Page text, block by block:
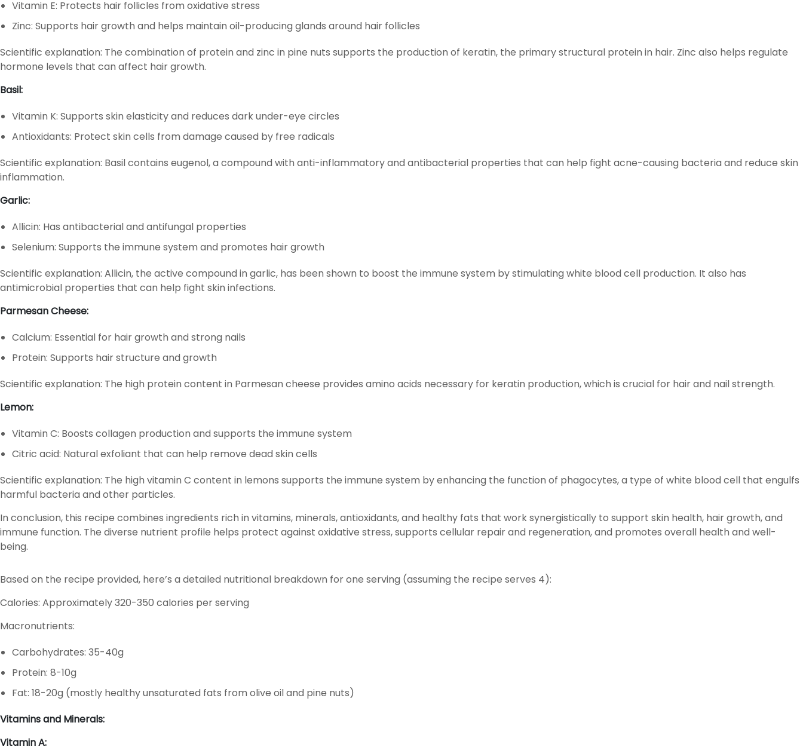
Vitamin E: Protects hair follicles from oxidative stress
Zinc: Supports hair growth and helps maintain oil-producing glands around hair follicles
Scientific explanation: The combination of protein and zinc in pine nuts supports the production of keratin, the primary structural protein in hair. Zinc also helps regulate
hormone levels that can affect hair growth.
Basil:
Vitamin K: Supports skin elasticity and reduces dark under-eye circles
Antioxidants: Protect skin cells from damage caused by free radicals
Scientific explanation: Basil contains eugenol, a compound with anti-inflammatory and antibacterial properties that can help fight acne-causing bacteria and reduce skin
inflammation.
Garlic:
Allicin: Has antibacterial and antifungal properties
Selenium: Supports the immune system and promotes hair growth
Scientific explanation: Allicin, the active compound in garlic, has been shown to boost the immune system by stimulating white blood cell production. It also has
antimicrobial properties that can help fight skin infections.
Parmesan Cheese:
Calcium: Essential for hair growth and strong nails
Protein: Supports hair structure and growth
Scientific explanation: The high protein content in Parmesan cheese provides amino acids necessary for keratin production, which is crucial for hair and nail strength.
Lemon:
Vitamin C: Boosts collagen production and supports the immune system
Citric acid: Natural exfoliant that can help remove dead skin cells
Scientific explanation: The high vitamin C content in lemons supports the immune system by enhancing the function of phagocytes, a type of white blood cell that engulfs
harmful bacteria and other particles.
In conclusion, this recipe combines ingredients rich in vitamins, minerals, antioxidants, and healthy fats that work synergistically to support skin health, hair growth, and
immune function. The diverse nutrient profile helps protect against oxidative stress, supports cellular repair and regeneration, and promotes overall health and well-
being.
Based on the recipe provided, here’s a detailed nutritional breakdown for one serving (assuming the recipe serves 4):
Calories: Approximately 320-350 calories per serving
Macronutrients:
Carbohydrates: 35-40g
Protein: 8-10g
Fat: 18-20g (mostly healthy unsaturated fats from olive oil and pine nuts)
Vitamins and Minerals:
Vitamin A: